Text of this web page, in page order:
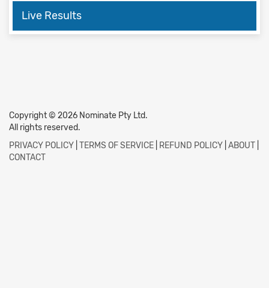
Live Results
Copyright © 2026 Nominate Pty Ltd.
All rights reserved.
PRIVACY POLICY TERMS OF SERVICE REFUND POLICY ABOUT
CONTACT